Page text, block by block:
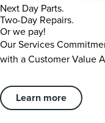
Next Day Parts.
Two-Day Repairs.
Or we pay!
Our Services
with a Customer Value
Learn more